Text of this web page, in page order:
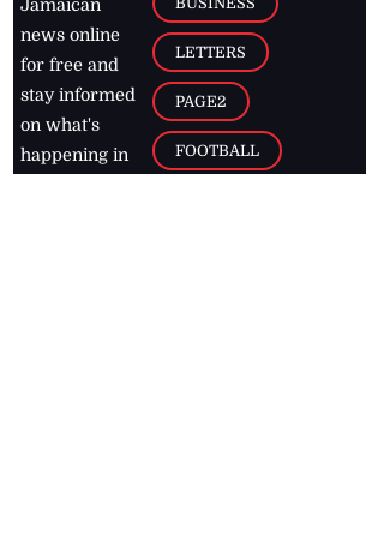
Jamaican
news online
for free and
stay informed
on what's
happening in
LETTERS
PAGE2
FOOTBALL